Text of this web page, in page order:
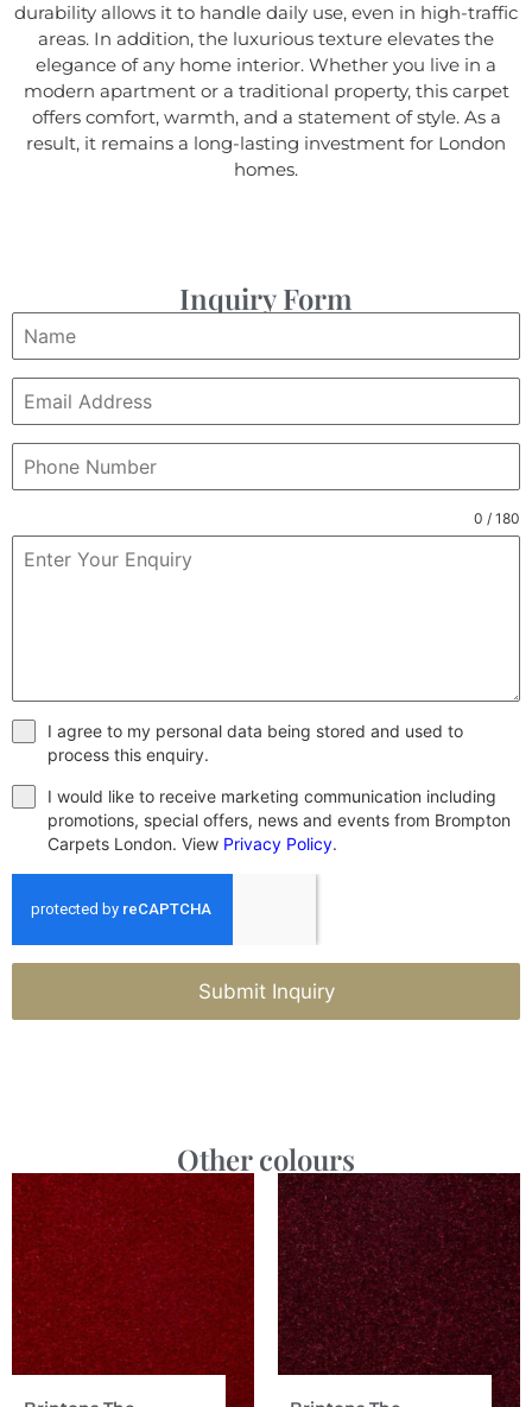
durability allows it to handle daily use, even in high-traffic
areas. In addition, the luxurious texture elevates the
elegance of any home interior. Whether you live in a
modern apartment or a traditional property, this carpet
offers comfort, warmth, and a statement of style. As a
result, it remains a long-lasting investment for London
homes.
Inquiry Form
0 / 180
I agree to my personal data being stored and used to
process this enquiry.
I would like to receive marketing communication including
promotions, special offers, news and events from Brompton
Carpets London. View Privacy Policy.
Submit Inquiry
Other colours